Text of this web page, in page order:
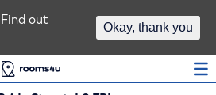
Find out
Okay, thank you